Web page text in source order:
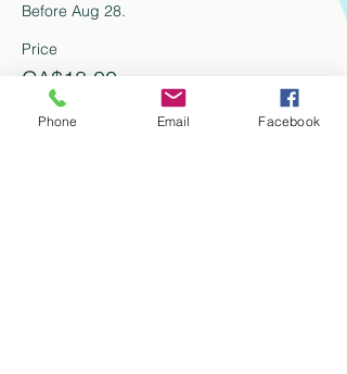
Before Aug 28.
Price
CA$18.00
+CA$2.34 HST +CA$0.51 ticket service fee
Phone Email Facebook